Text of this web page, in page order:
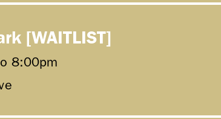
[WAITLIST]
8:00pm